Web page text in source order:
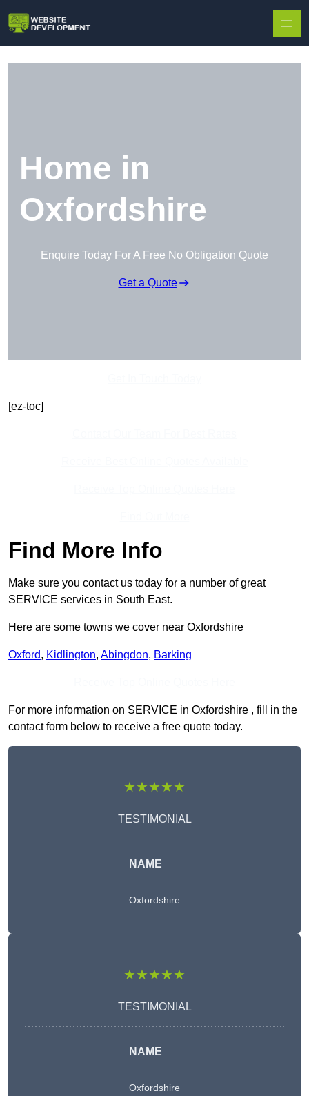
Home in
Oxfordshire
Enquire Today For A Free No Obligation Quote
Get a Quote
[ez-toc]
Find More Info
Make sure you contact us today for a number of great
SERVICE services in South East.
Here are some towns we cover near Oxfordshire
Oxford, Kidlington, Abingdon, Barking
For more information on SERVICE in Oxfordshire , fill in the
contact form below to receive a free quote today.
★★★★★
TESTIMONIAL
NAME
Oxfordshire
★★★★★
TESTIMONIAL
NAME
Oxfordshire